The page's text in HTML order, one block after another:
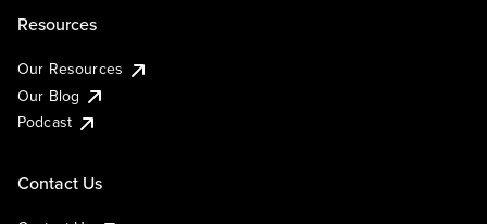
Resources
Our Resources
Our Blog
Podcast
Contact Us